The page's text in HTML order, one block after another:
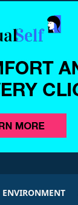
ENVIRONMENT